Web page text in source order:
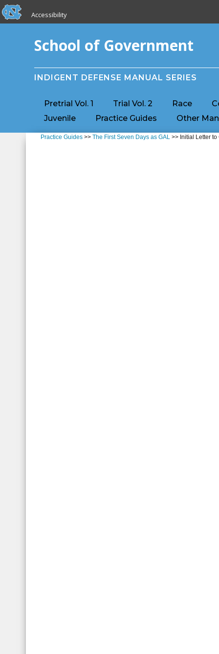
Skip to main content
skip to the end of the global utility bar
Accessibility
School of Government
INDIGENT DEFENSE MANUAL SERIES
Pretrial Vol. 1 Trial Vol. 2 Race
Juvenile
Practice Guides Other
Practice Guides >>The First Seven Days as GAL >> Initial Letter to